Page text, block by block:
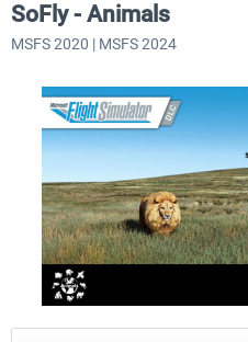
SoFly - Animals
MSFS 2020 | MSFS 2024